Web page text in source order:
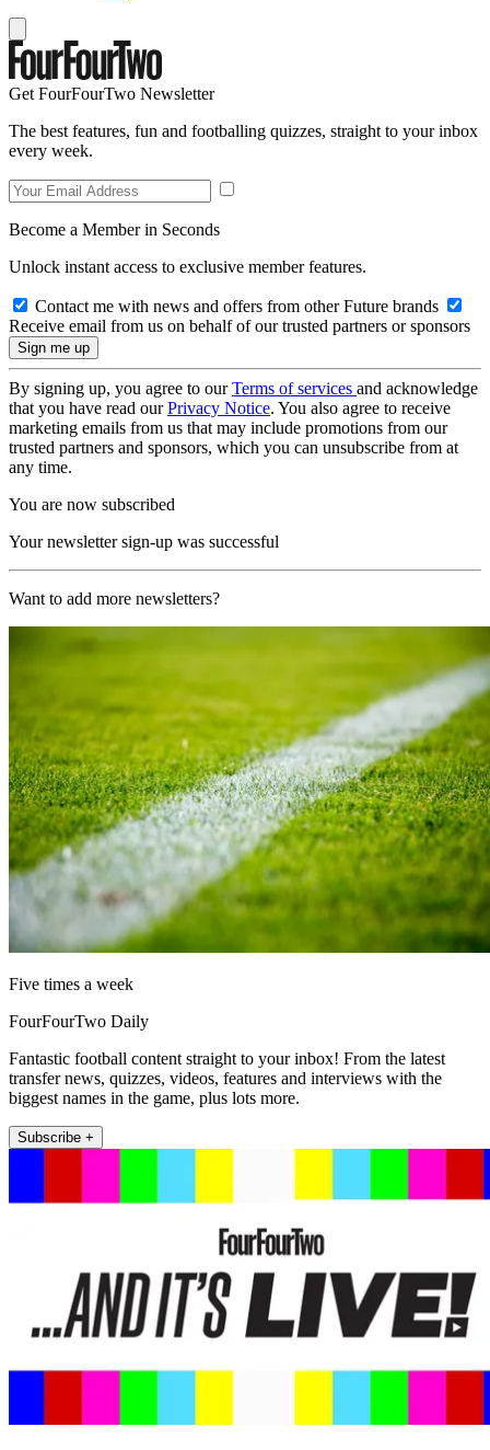
Get FourFourTwo Newsletter
The best features, fun and footballing quizzes, straight to your inbox
every week.
Become a Member in Seconds
Unlock instant access to exclusive member features.
Contact me with news and offers from other Future brands
Receive email from us on behalf of our trusted partners or sponsors
By signing up, you agree to ourTerms of services and acknowledge
that you have read ourPrivacy Notice. You also agree to receive
marketing emails from us that may include promotions from our
trusted partners and sponsors, which you can unsubscribe from at
any time.
You are now subscribed
Your newsletter sign-up was successful
Want to add more newsletters?
Five times a week
FourFourTwo Daily
Fantastic football content straight to your inbox! From the latest
transfer news, quizzes, videos, features and interviews with the
biggest names in the game, plus lots more.
Subscribe +